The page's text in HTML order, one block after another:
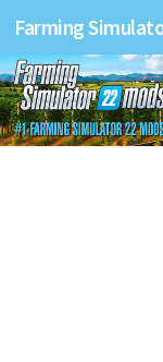
Farming